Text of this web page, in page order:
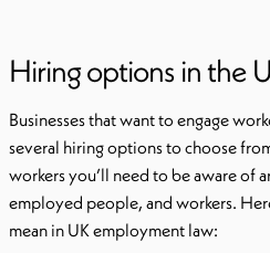
Hiring options in the
Businesses that want to engage
several hiring options to choose
workers you’ll need to be aware of
employed people, and workers.
mean in UK employment law: